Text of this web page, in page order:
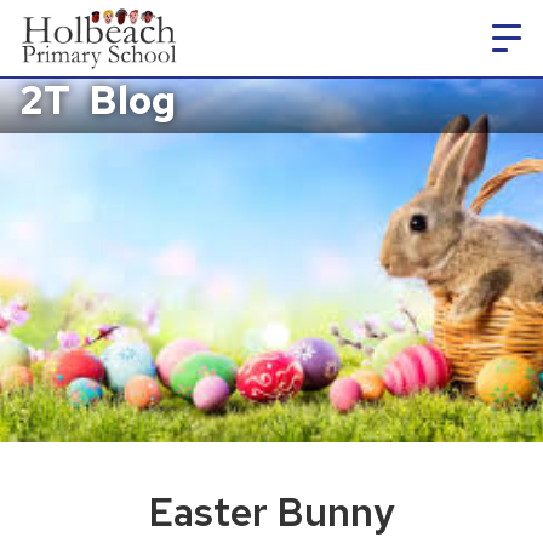
2T Blog
Easter Bunny